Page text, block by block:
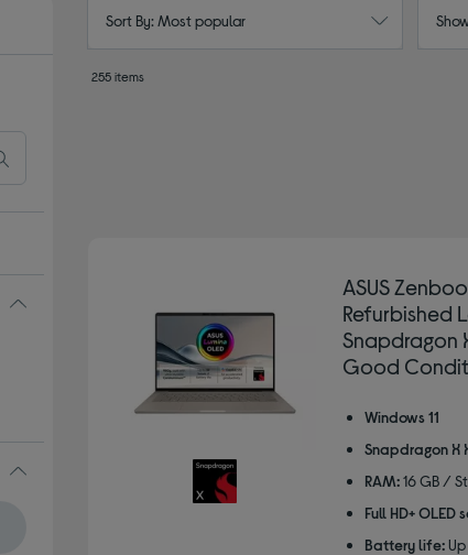
Sort By: Most popular
255 items
ASUS
Refurbished
Snapdragon
Good
Windows 11
Snapdragon X
RAM: 16 GB /
Full HD+ OLED
Battery life: